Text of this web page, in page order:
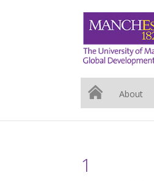
About
1